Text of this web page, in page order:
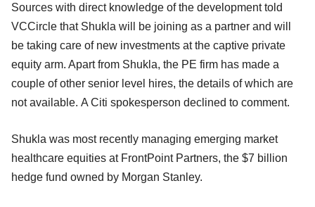
Sources with direct knowledge of the development told
VCCircle that Shukla will be joining as a partner and will
be taking care of new investments at the captive private
equity arm. Apart from Shukla, the PE firm has made a
couple of other senior level hires, the details of which are
not available. A Citi spokesperson declined to comment.
Shukla was most recently managing emerging market
healthcare equities at FrontPoint Partners, the $7 billion
hedge fund owned by Morgan Stanley.